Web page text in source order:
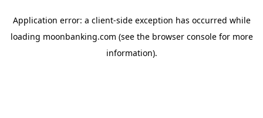
Application error: a client-side exception has occurred while
loading moonbanking.com (see the browser consolefor more
information).